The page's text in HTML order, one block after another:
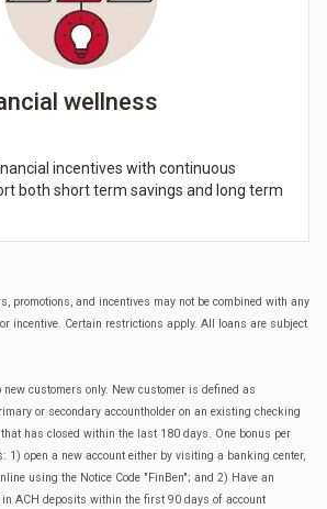
wellness
incentives with continuous
both short term savings and long term
promotions, and incentives may not be combined with any
incentive. Certain restrictions apply. All loans are subject
customers only. New customer is defined as
or secondary accountholder on an existing checking
has closed within the last 180 days. One bonus per
1) open a new account either by visiting a banking center,
using the Notice Code "FinBen"; and 2) Have an
ACH deposits within the first 90 days of account